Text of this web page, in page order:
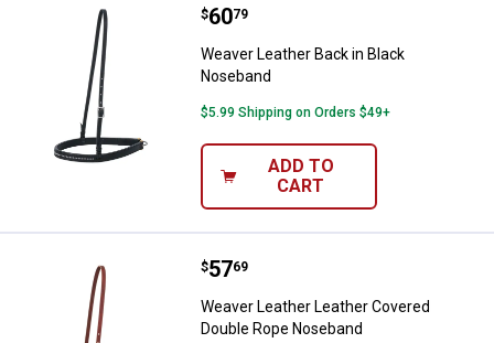
Weaver Leather Back in Black
Price:
$60
. 79
Weaver Leather Back in Black
Noseband
$5.99 Shipping on Orders $49+
ADD TO
CART
Weaver Leather Leather
Price:
$57
. 69
Weaver Leather Leather Covered
Double Rope Noseband